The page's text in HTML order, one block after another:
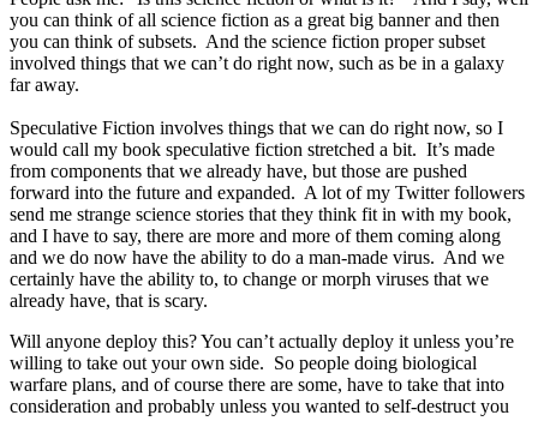
you can think of all science fiction as a great big banner and then
you can think of subsets. And the science fiction proper subset
involved things that we can’t do right now, such as be in a galaxy
far away.
Speculative Fiction involves things that we can do right now, so I
would call my book speculative fiction stretched a bit. It’s made
from components that we already have, but those are pushed
forward into the future and expanded. A lot of my Twitter followers
send me strange science stories that they think fit in with my book,
and I have to say, there are more and more of them coming along
and we do now have the ability to do a man-made virus. And we
certainly have the ability to, to change or morph viruses that we
already have, that is scary.
Will anyone deploy this? You can’t actually deploy it unless you’re
willing to take out your own side. So people doing biological
warfare plans, and of course there are some, have to take that into
consideration and probably unless you wanted to self-destruct you